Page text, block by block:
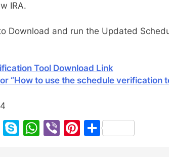
IRA.
Download and run the Updated
Tool Download Link
“How to use the schedule verification
LinkedIn
Skype
WhatsApp
ViberPinterest
Share